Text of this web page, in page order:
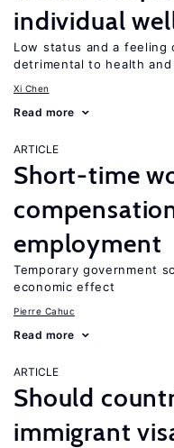
individual
Low status and a
detrimental to health and
Xi Chen
Read more
ARTICLE
Short-time
employment
Temporary government
economic effect
Pierre Cahuc
Read more
ARTICLE
Should
immigrant